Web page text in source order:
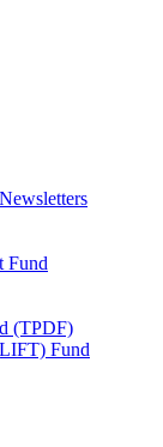
Fund
(TPDF)
Fund